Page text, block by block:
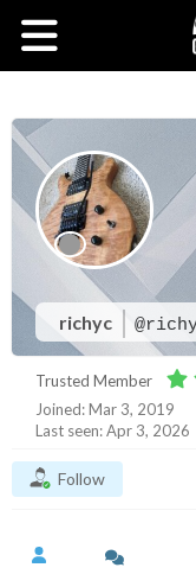
Workshops
Shop
Testimonials
Contact Us
richyc
Trusted Member
Joined: Mar 3, 2019
Last seen: Apr 3, 2026
Follow